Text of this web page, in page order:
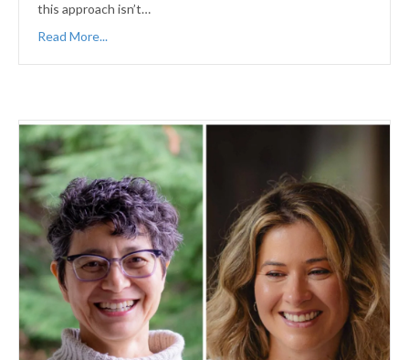
this approach isn’t…
Read More...